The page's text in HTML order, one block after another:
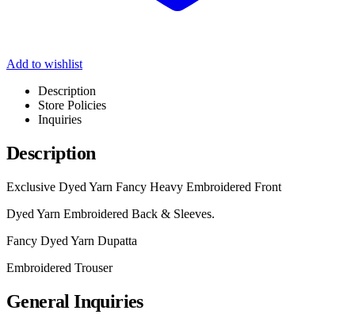
Add to wishlist
Description
Store Policies
Inquiries
Description
Exclusive Dyed Yarn Fancy Heavy Embroidered Front
Dyed Yarn Embroidered Back & Sleeves.
Fancy Dyed Yarn Dupatta
Embroidered Trouser
General Inquiries